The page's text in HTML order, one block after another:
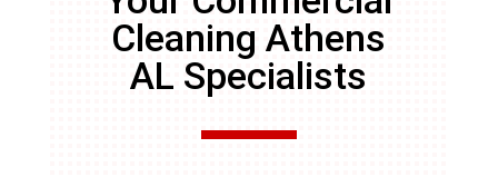
Cleaning Athens
AL Specialists